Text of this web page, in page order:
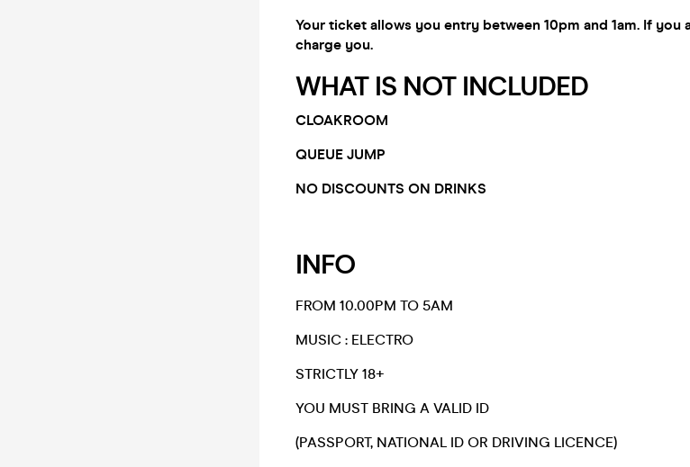
Your ticket allows you entry between 10pm and 1am. If you
charge you.
WHAT IS NOT INCLUDED
CLOAKROOM
QUEUE JUMP
NO DISCOUNTS ON DRINKS
INFO
FROM 10.00PM TO 5AM
​MUSIC : ELECTRO
​STRICTLY 18+​
​YOU MUST BRING A VALID ID
(PASSPORT, NATIONAL ID OR DRIVING LICENCE)